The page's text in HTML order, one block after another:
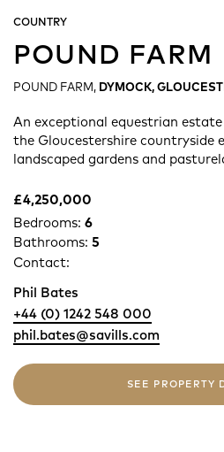
COUNTRY
POUND FARM
POUND FARM, DYMOCK,
An exceptional equestrian
the Gloucestershire countryside
landscaped gardens and
£4,250,000
Bedrooms: 6
Bathrooms: 5
Contact:
Phil Bates
+44 (0) 1242 548 000
phil.bates@savills.com
SEE PROPERTY